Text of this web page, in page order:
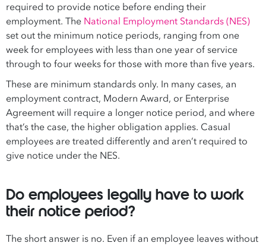
required to provide notice before ending their
employment. The National Employment Standards (NES)
set out the minimum notice periods, ranging from one
week for employees with less than one year of service
through to four weeks for those with more than five years.
These are minimum standards only. In many cases, an
employment contract, Modern Award, or Enterprise
Agreement will require a longer notice period, and where
that’s the case, the higher obligation applies. Casual
employees are treated differently and aren’t required to
give notice under the NES.
Do employees legally have to work
their notice period?
The short answer is no. Even if an employee leaves without